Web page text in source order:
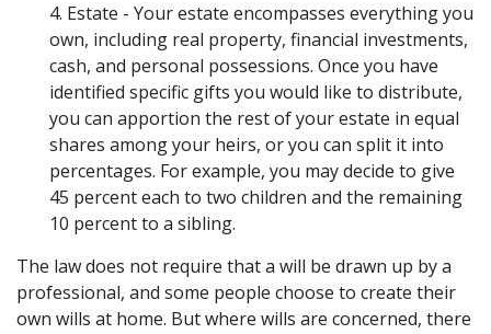
4. Estate - Your estate encompasses everything you
own, including real property, financial investments,
cash, and personal possessions. Once you have
identified specific gifts you would like to distribute,
you can apportion the rest of your estate in equal
shares among your heirs, or you can split it into
percentages. For example, you may decide to give
45 percent each to two children and the remaining
10 percent to a sibling.
The law does not require that a will be drawn up by a
professional, and some people choose to create their
own wills at home. But where wills are concerned, there